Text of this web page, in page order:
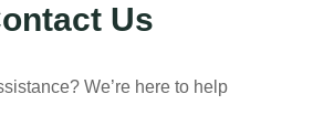
Us
We’re here to help